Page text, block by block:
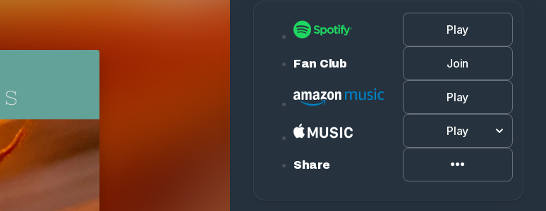
Play
Fan Club Join
Play
Play
Share